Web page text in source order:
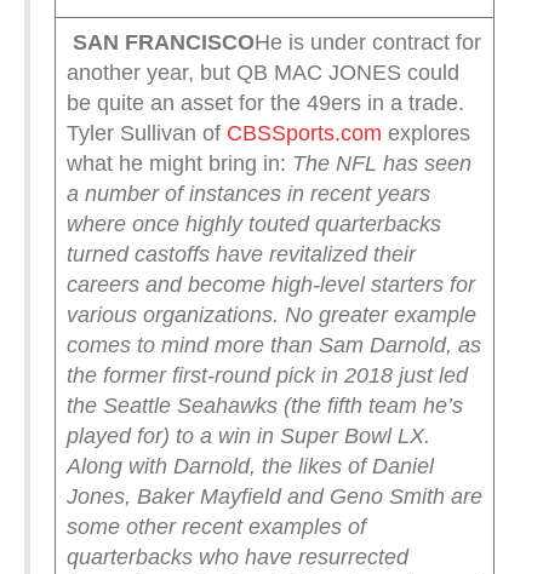
SAN FRANCISCOHe is under contract for
another year, but QB MAC JONES could
be quite an asset for the 49ers in a trade.
Tyler Sullivan of CBSSports.com explores
what he might bring in: The NFL has seen
a number of instances in recent years
where once highly touted quarterbacks
turned castoffs have revitalized their
careers and become high-level starters for
various organizations. No greater example
comes to mind more than Sam Darnold, as
the former first-round pick in 2018 just led
the Seattle Seahawks (the fifth team he’s
played for) to a win in Super Bowl LX.
Along with Darnold, the likes of Daniel
Jones, Baker Mayfield and Geno Smith are
some other recent examples of
quarterbacks who have resurrected